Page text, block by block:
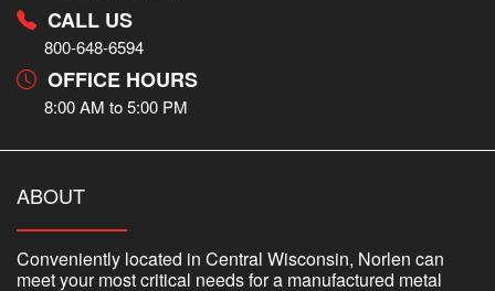
CALL US
800-648-6594
OFFICE HOURS
8:00 AM to 5:00 PM
ABOUT
Conveniently located in Central Wisconsin, Norlen can
meet your most critical needs for a manufactured metal